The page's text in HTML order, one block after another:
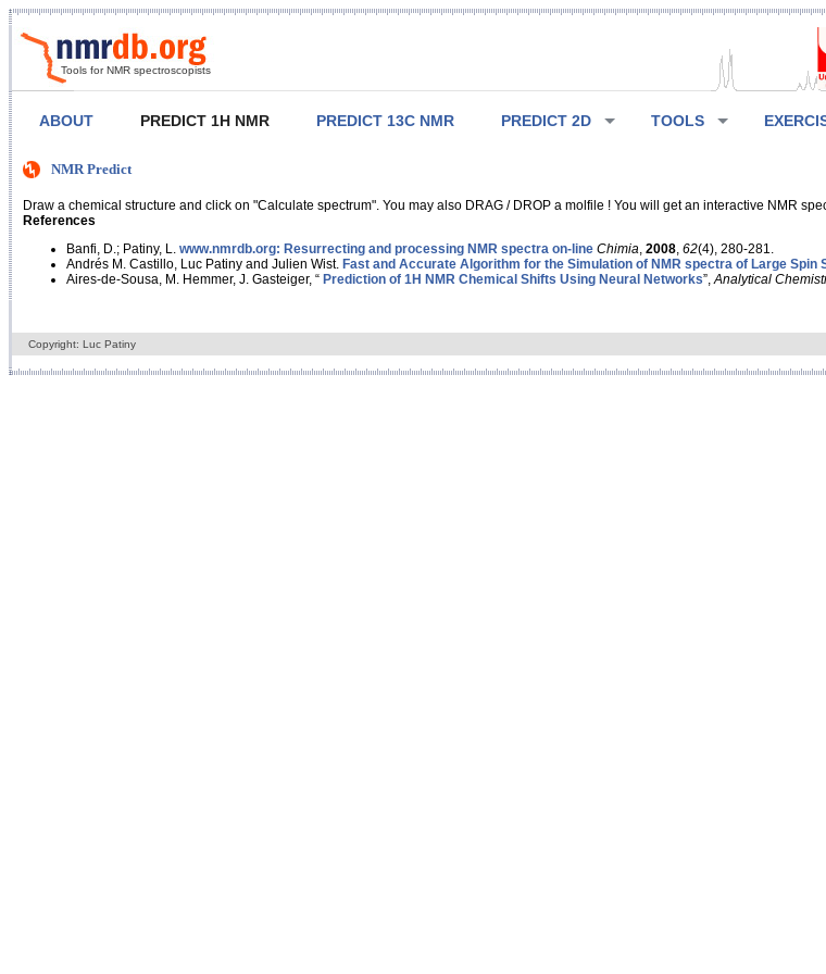
Tools for NMR spectroscopists
ABOUT PREDICT 1H NMR PREDICT 13C NMR PREDICT 2D TOOLS
NMR Predict
Draw a chemical structure and click on "Calculate spectrum". You may also DRAG / DROP a molfile ! You will get an interactive NMR
References
Banfi, D.; Patiny, L. www.nmrdb.org: Resurrecting and processing NMR spectra on-line Chimia 2008 62(4), 280-281.
Andrés M. Castillo, Luc Patiny and Julien Wist. Fast and Accurate Algorithm for the Simulation of NMR spectra of Large Spin
Aires-de-Sousa, M. Hemmer, J. Gasteiger, “ Prediction of 1H NMR Chemical Shifts Using Neural Networks”, Analytical
Copyright: Luc Patiny